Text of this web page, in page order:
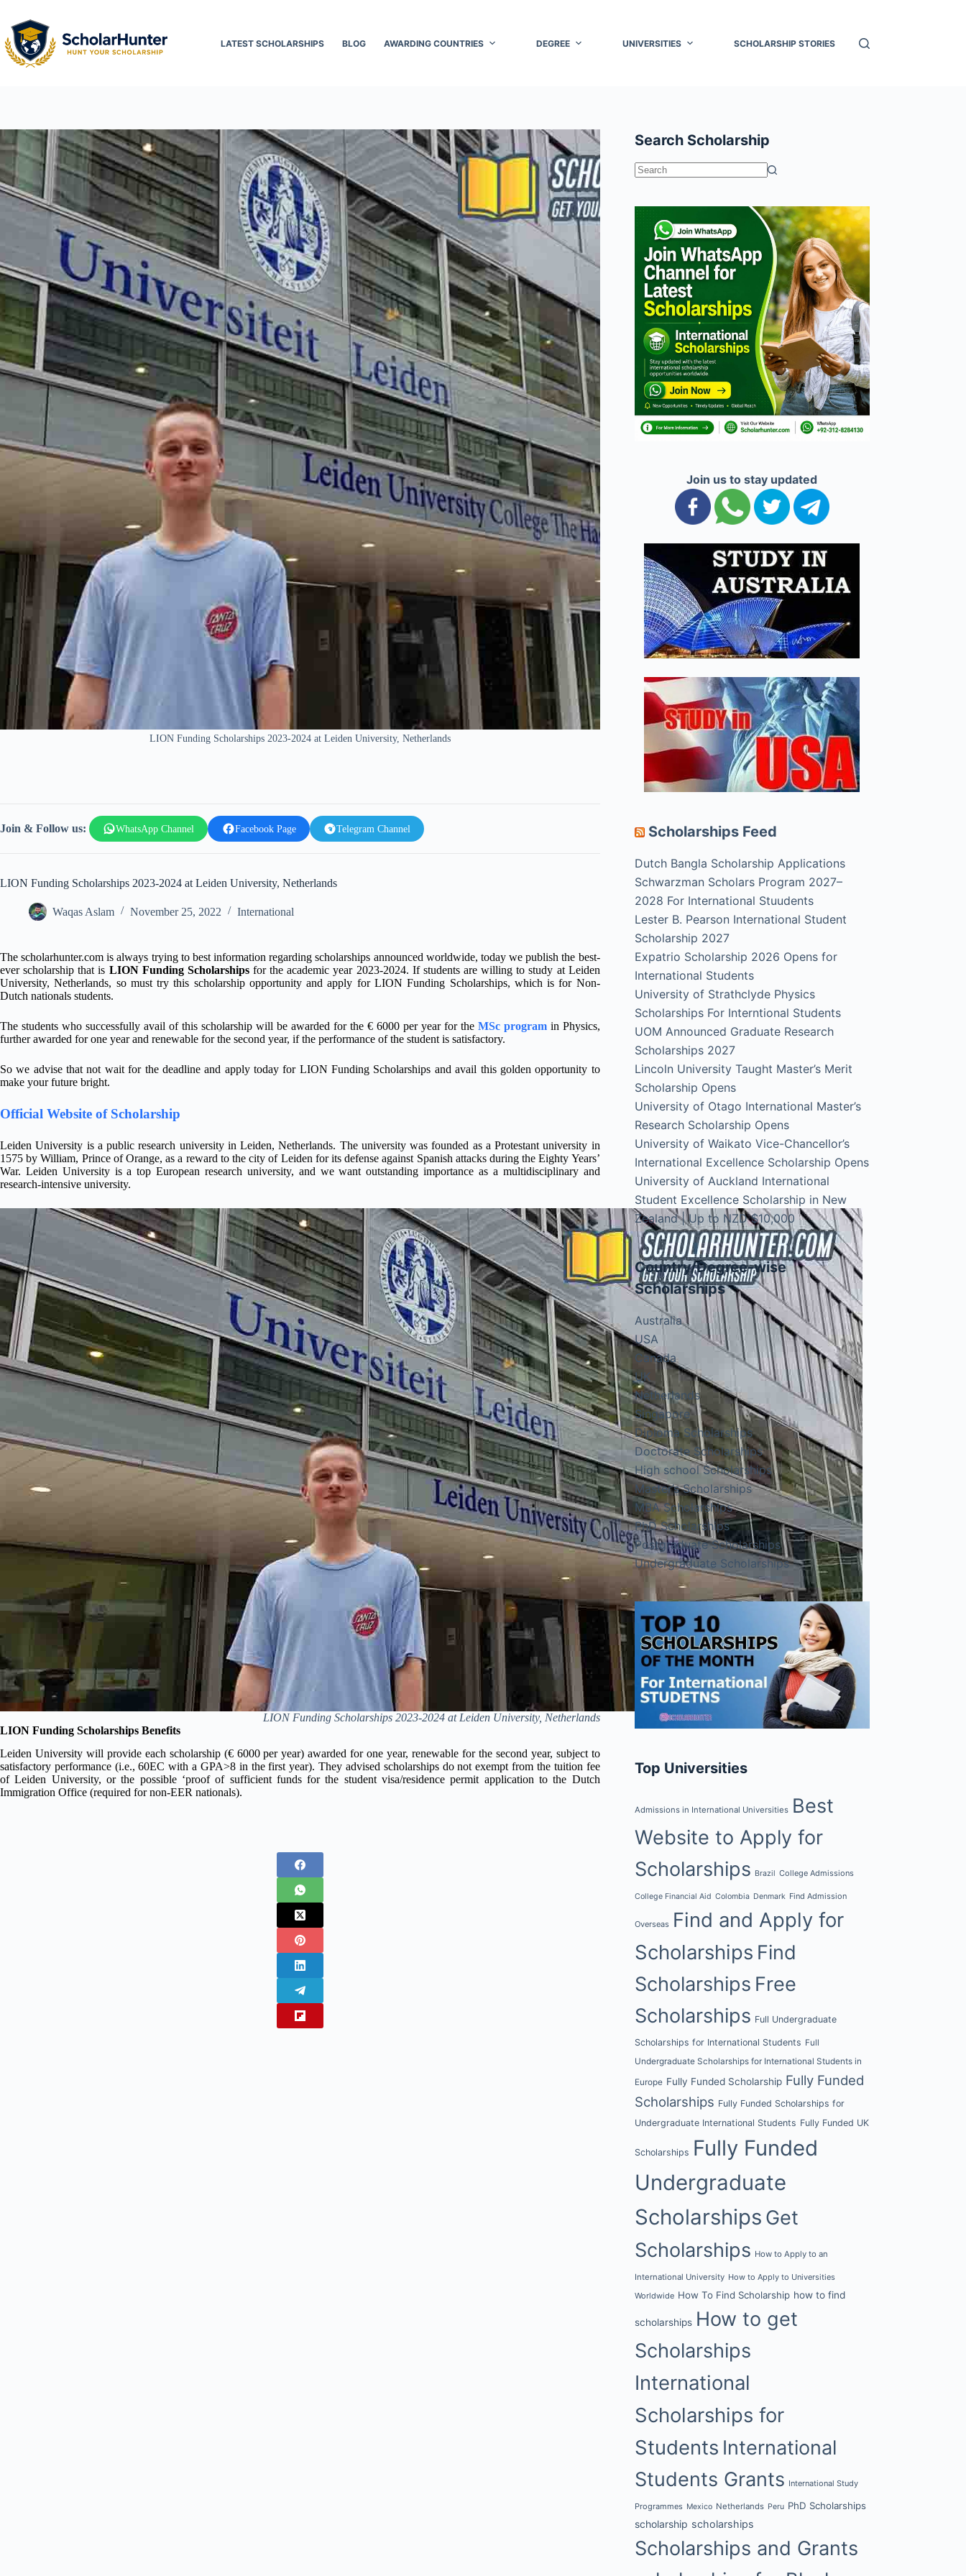
LATEST SCHOLARSHIPS BLOG AWARDING COUNTRIES DEGREE UNIVERSITIES SCHOLARSHIP STORIES
LION Funding Scholarships 2023-2024 at Leiden University, Netherlands
Join & Follow us: WhatsApp Channel Facebook Page Telegram Channel
LION Funding Scholarships 2023-2024 at Leiden University, Netherlands
Waqas Aslam November 25, 2022 International
The scholarhunter.com is always trying to best information regarding scholarships announced worldwide, today we publish the best-
ever scholarship that is LION Funding Scholarshipsfor the academic year 2023-2024. If students are willing to study at Leiden
University, Netherlands, so must try this scholarship opportunity and apply for LION Funding Scholarships, which is for Non-
Dutch nationals students.
The students who successfully avail of this scholarship will be awarded for the € 6000 per year for the MSc programin Physics,
further awarded for one year and renewable for the second year, if the performance of the student is satisfactory.
So we advise that not wait for the deadline and apply today for LION Funding Scholarships and avail this golden opportunity to
make your future bright.
Official Website of Scholarship
Leiden University is a public research university in Leiden, Netherlands. The university was founded as a Protestant university in
1575 by William, Prince of Orange, as a reward to the city of Leiden for its defense against Spanish attacks during the Eighty Years’
War. Leiden University is a top European research university, and we want outstanding importance as a multidisciplinary and
research-intensive university.
LION Funding Scholarships 2023-2024 at Leiden University, Netherlands
LION Funding Scholarships Benefits
Leiden University will provide each scholarship (€ 6000 per year) awarded for one year, renewable for the second year, subject to
satisfactory performance (i.e., 60EC with a GPA>8 in the first year). They advised scholarships do not exempt from the tuition fee
of Leiden University, or the possible ‘proof of sufficient funds for the student visa/residence permit application to the Dutch
Immigration Office (required for non-EER nationals).
Search Scholarship
Join us to stay updated
Scholarships Feed
Dutch Bangla Scholarship Applications
Schwarzman Scholars Program 2027–
2028 For International Stuudents
Lester B. Pearson International Student
Scholarship 2027
Expatrio Scholarship 2026 Opens for
International Students
University of Strathclyde Physics
Scholarships For Interntional Students
UOM Announced Graduate Research
Scholarships 2027
Lincoln University Taught Master’s Merit
Scholarship Opens
University of Otago International Master’s
Research Scholarship Opens
University of Waikato Vice-Chancellor’s
International Excellence Scholarship Opens
University of Auckland International
Student Excellence Scholarship in New
Zealand | Up to NZD $10,000
Country/Degree-wise
Scholarships
Australia
USA
Canada
UK
Netherlands
Singapore
Diploma Scholarships
Doctorate Scholarships
High school Scholarships
Master’s Scholarships
MBA Scholarships
PhD Scholarships
Postgraduate Scholarships
Undergraduate Scholarships
Top Universities
Admissions in International Universities Best
Website to Apply for
Scholarships Brazil College Admissions
College Financial Aid Colombia Denmark Find Admission
Overseas Find and Apply for
Scholarships Find
Scholarships Free
Scholarships Full Undergraduate
Scholarships for International Students Full
Undergraduate Scholarships for International Students in
Europe Fully Funded Scholarship Fully Funded
Scholarships Fully Funded Scholarships for
Undergraduate International Students Fully Funded UK
Scholarships Fully Funded
Undergraduate
Scholarships Get
Scholarships How to Apply to an
International University How to Apply to Universities
Worldwide How To Find Scholarship how to find
scholarships How to get
Scholarships
International
Scholarships for
Students International
Students Grants International Study
Programmes Mexico Netherlands Peru PhD Scholarships
scholarship scholarships
Scholarships and Grants